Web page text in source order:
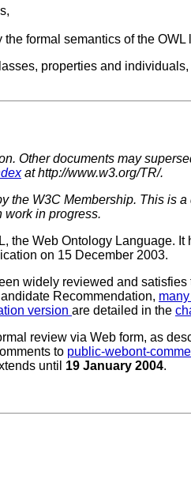
formal semantics of the OWL
properties and
Other documents may
at http://www.w3.org/TR/.
W3C Membership. This is
work in progress.
the Web Ontology Language.
on 15 December 2003.
widely reviewed and
Recommendation,
version are detailed in the
review via Web form, as
to public-webont-
until 19 January 2004.